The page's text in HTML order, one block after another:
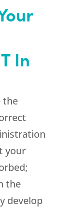
In
the
your
the
develop